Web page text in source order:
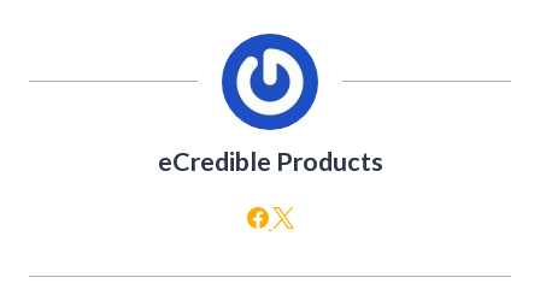
eCredible Products